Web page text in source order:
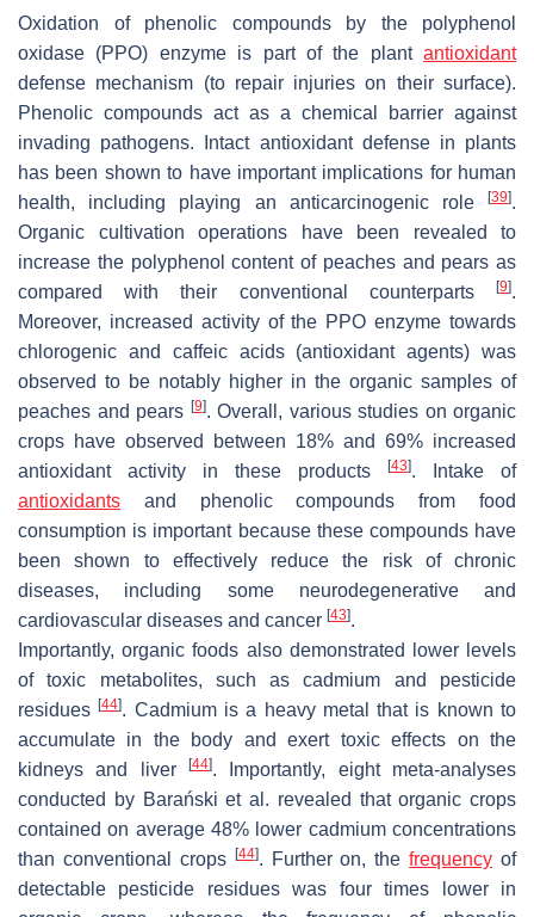
Oxidation of phenolic compounds by the polyphenol
oxidase (PPO) enzyme is part of the plant antioxidant
defense mechanism (to repair injuries on their surface).
Phenolic compounds act as a chemical barrier against
invading pathogens. Intact antioxidant defense in plants
has been shown to have important implications for human
health, including playing an anticarcinogenic role
[39].
Organic cultivation operations have been revealed to
increase the polyphenol content of peaches and pears as
compared with their conventional counterparts
[9].
Moreover, increased activity of the PPO enzyme towards
chlorogenic and caffeic acids (antioxidant agents) was
observed to be notably higher in the organic samples of
peaches and pears [9]. Overall, various studies on organic
crops have observed between 18% and 69% increased
antioxidant activity in these products
[43]. Intake of
antioxidants and phenolic compounds from food
consumption is important because these compounds have
been shown to effectively reduce the risk of chronic
diseases, including some neurodegenerative and
cardiovascular diseases and cancer [43].
Importantly, organic foods also demonstrated lower levels
of toxic metabolites, such as cadmium and pesticide
residues[44]. Cadmium is a heavy metal that is known to
accumulate in the body and exert toxic effects on the
kidneys and liver
[44]. Importantly, eight meta-analyses
conducted by Barański et al. revealed that organic crops
contained on average 48% lower cadmium concentrations
than conventional crops [44]. Further on, thefrequency of
detectable pesticide residues was four times lower in